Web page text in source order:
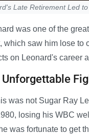
Late Retirement Led
was one of the
which saw him lose
on Leonard's career
was not Sugar Ray
losing his WBC
was fortunate to get